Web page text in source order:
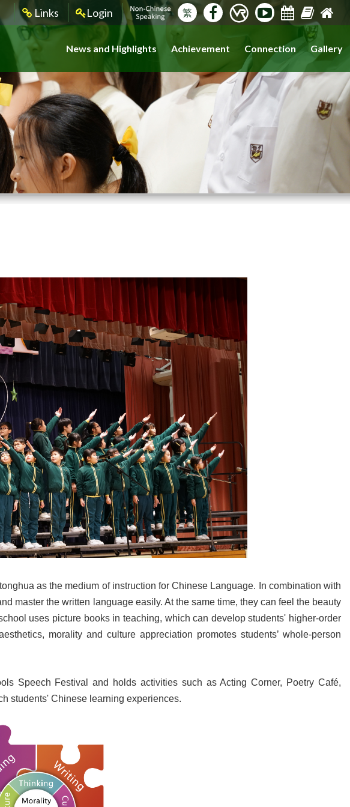
Links Login 繁
News and Highlights Achievement Connection Gallery
as the medium of instruction for Chinese Language. In combination with
master the written language easily. At the same time, they can feel the beauty
uses picture books in teaching, which can develop students' higher-order
morality and culture appreciation promotes students’ whole-person
Speech Festival and holds activities such as Acting Corner, Poetry Café,
students' Chinese learning experiences.